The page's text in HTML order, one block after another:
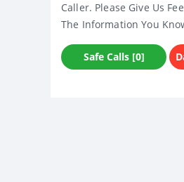
Caller. Please Give Us
The Information You
Safe Calls [0]